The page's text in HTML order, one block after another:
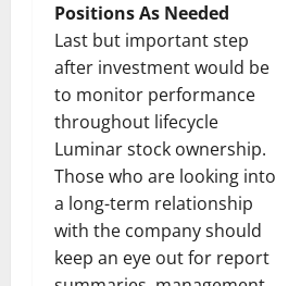
Positions As Needed
Last but important step
after investment would be
to monitor performance
throughout lifecycle
Luminar stock ownership.
Those who are looking into
a long-term relationship
with the company should
keep an eye out for report